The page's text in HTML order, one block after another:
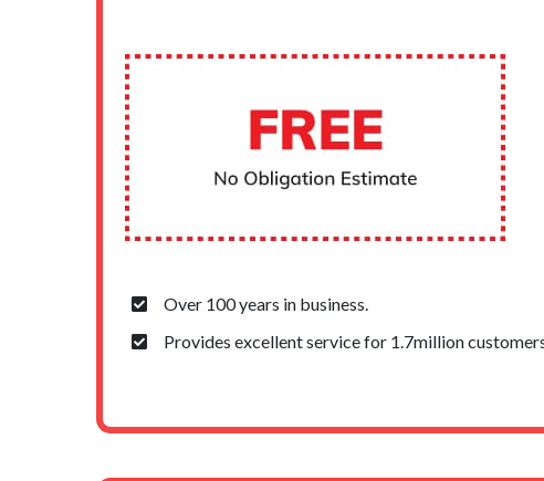
Over 100 years in business.
Provides excellent service for 1.7million